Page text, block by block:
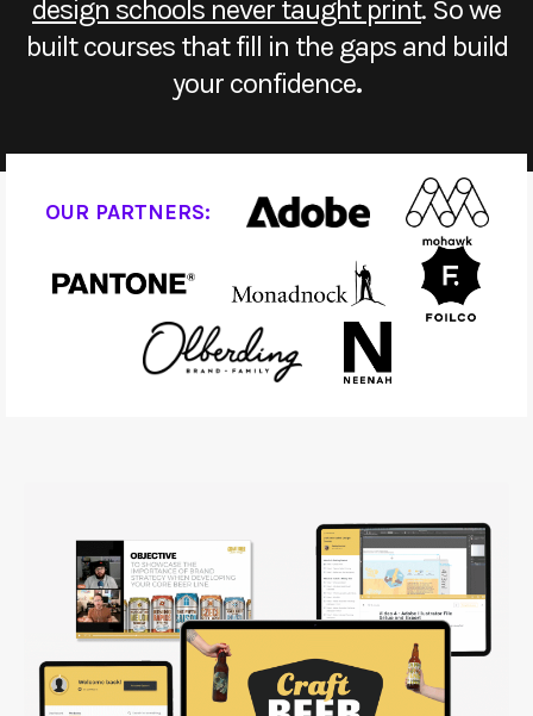
design schools never taught print. So we
built courses that fill in the gaps and build
your confidence.
OUR PARTNERS: